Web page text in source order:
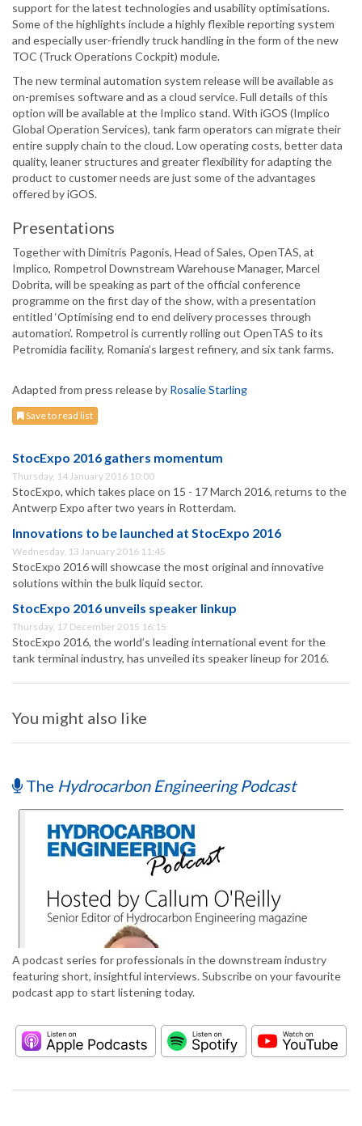
support for the latest technologies and usability optimisations.
Some of the highlights include a highly flexible reporting system
and especially user-friendly truck handling in the form of the new
TOC (Truck Operations Cockpit) module.
The new terminal automation system release will be available as
on-premises software and as a cloud service. Full details of this
option will be available at the Implico stand. With iGOS (Implico
Global Operation Services), tank farm operators can migrate their
entire supply chain to the cloud. Low operating costs, better data
quality, leaner structures and greater flexibility for adapting the
product to customer needs are just some of the advantages
offered by iGOS.
Presentations
Together with Dimitris Pagonis, Head of Sales, OpenTAS, at
Implico, Rompetrol Downstream Warehouse Manager, Marcel
Dobrita, will be speaking as part of the official conference
programme on the first day of the show, with a presentation
entitled ‘Optimising end to end delivery processes through
automation’. Rompetrol is currently rolling out OpenTAS to its
Petromidia facility, Romania’s largest refinery, and six tank farms.
Adapted from press release by Rosalie Starling
Save to read list
StocExpo 2016 gathers momentum
Thursday, 14 January 2016 10:00
StocExpo, which takes place on 15 - 17 March 2016, returns to the
Antwerp Expo after two years in Rotterdam.
Innovations to be launched at StocExpo 2016
Wednesday, 13 January 2016 11:45
StocExpo 2016 will showcase the most original and innovative
solutions within the bulk liquid sector.
StocExpo 2016 unveils speaker linkup
Thursday, 17 December 2015 16:15
StocExpo 2016, the world’s leading international event for the
tank terminal industry, has unveiled its speaker lineup for 2016.
You might also like
The Hydrocarbon Engineering Podcast
A podcast series for professionals in the downstream industry
featuring short, insightful interviews. Subscribe on your favourite
podcast app to start listening today.